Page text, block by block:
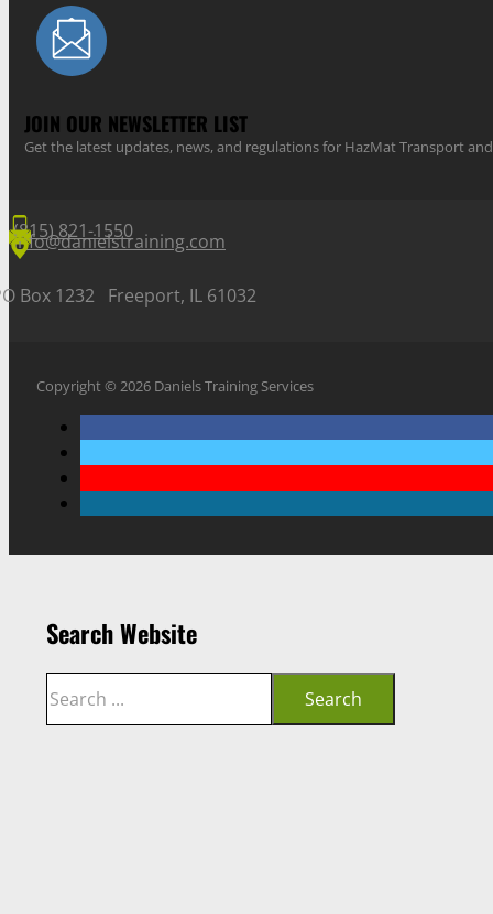
JOIN OUR NEWSLETTER LIST
Get the latest updates, news, and regulations for HazMat Transport
(815) 821-1550
info@danielstraining.com
Box 1232 Freeport, IL 61032
Copyright © 2026 Daniels Training Services
Search Website
Search